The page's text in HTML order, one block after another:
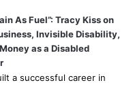
As Fuel”: Tracy Kiss on
Invisible Disability,
as a Disabled
a successful career in